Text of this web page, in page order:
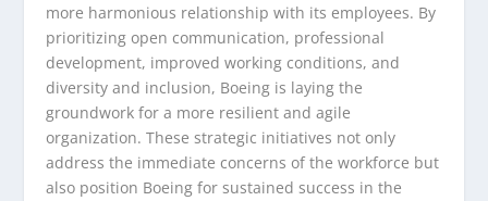
more harmonious relationship with its employees. By
prioritizing open communication, professional
development, improved working conditions, and
diversity and inclusion, Boeing is laying the
groundwork for a more resilient and agile
organization. These strategic initiatives not only
address the immediate concerns of the workforce but
also position Boeing for sustained success in the